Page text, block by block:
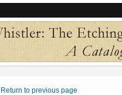
Return to previous page